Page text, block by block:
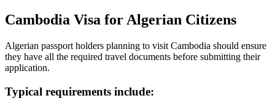
Cambodia Visa for Algerian Citizens
Algerian passport holders planning to visit Cambodia should ensure
they have all the required travel documents before submitting their
application.
Typical requirements include: